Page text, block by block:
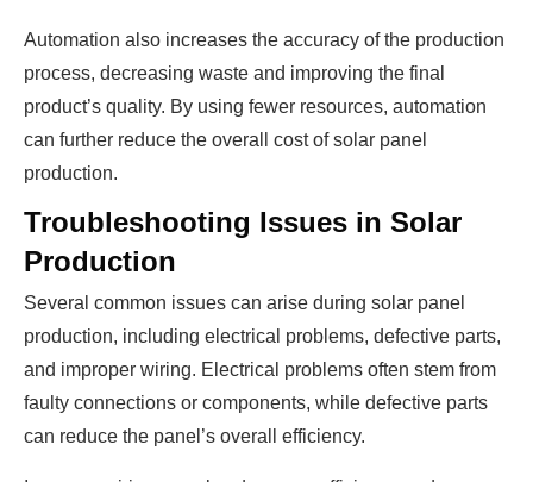
Automation also increases the accuracy of the production
process, decreasing waste and improving the final
product’s quality. By using fewer resources, automation
can further reduce the overall cost of solar panel
production.
Troubleshooting Issues in Solar
Production
Several common issues can arise during solar panel
production, including electrical problems, defective parts,
and improper wiring. Electrical problems often stem from
faulty connections or components, while defective parts
can reduce the panel’s overall efficiency.